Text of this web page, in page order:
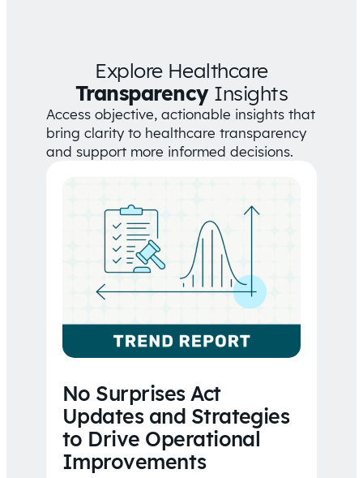
Explore Healthcare
TransparencyInsights
Access objective, actionable insights that
bring clarity to healthcare transparency
and support more informed decisions.
No Surprises Act
Updates and Strategies
to Drive Operational
Improvements